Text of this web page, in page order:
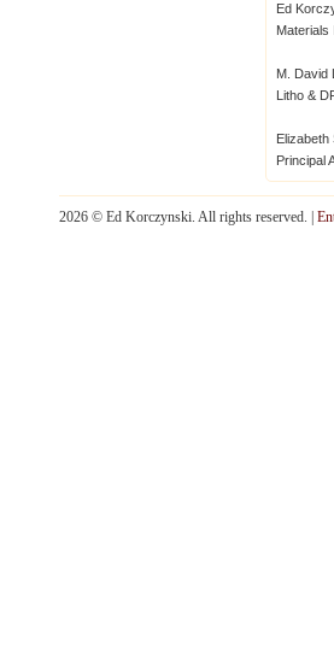
Ed
Materials
M. David
Litho &
Elizabeth
Principal
2026 © Ed Korczynski. All rights reserved. |